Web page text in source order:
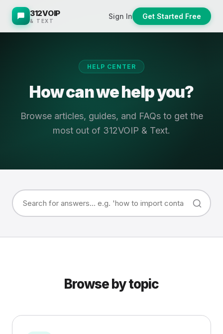
312VOIP
& TEXT
Sign In Get Started Free
HELP CENTER
How can we help you?
Browse articles, guides, and FAQs to get the
most out of 312VOIP & Text.
Browse by topic